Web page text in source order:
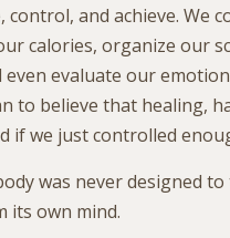
control, and achieve. We
calories, organize our
evaluate our
to believe that healing,
if we just controlled
was never designed
its own mind.